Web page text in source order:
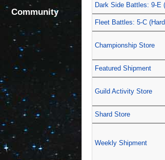
Dark Side Battles: 9-E
Fleet Battles: 5-C
Championship Store
Featured Shipment
Guild Activity Store
Shard Store
Weekly Shipment
Community